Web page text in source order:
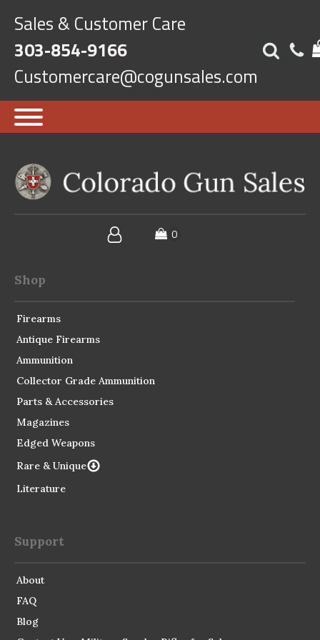
Sales & Customer Care
303-854-9166
Customercare@cogunsales.com
Shop
Firearms
Antique Firearms
Ammunition
Collector Grade Ammunition
Parts & Accessories
Magazines
Edged Weapons
Rare & Unique
Literature
Support
About
FAQ
Blog